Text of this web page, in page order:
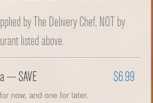
by The Delivery Chef, NOT by
listed above.
--- SAVE $6.99
now, and one for later.